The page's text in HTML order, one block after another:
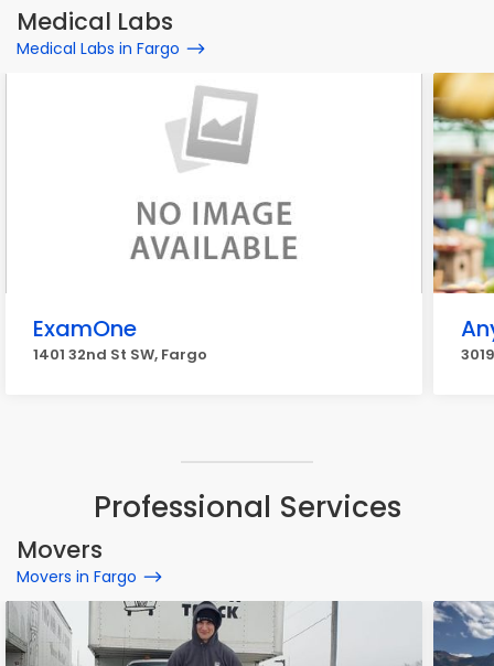
Medical Labs
Medical Labs in Fargo
ExamOne
1401 32nd St SW, Fargo
Professional Services
Movers
Movers in Fargo